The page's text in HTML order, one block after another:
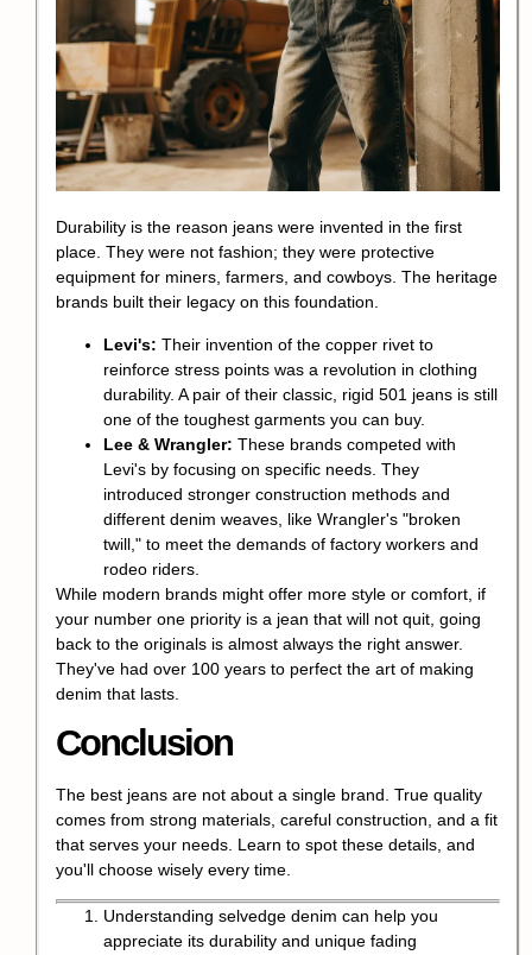
Durability is the reason jeans were invented in the first
place. They were not fashion; they were protective
equipment for miners, farmers, and cowboys. The heritage
brands built their legacy on this foundation.
Levi's: Their invention of the copper rivet to
reinforce stress points was a revolution in clothing
durability. A pair of their classic, rigid 501 jeans is still
one of the toughest garments you can buy.
Lee & Wrangler: These brands competed with
Levi's by focusing on specific needs. They
introduced stronger construction methods and
different denim weaves, like Wrangler's "broken
twill," to meet the demands of factory workers and
rodeo riders.
While modern brands might offer more style or comfort, if
your number one priority is a jean that will not quit, going
back to the originals is almost always the right answer.
They've had over 100 years to perfect the art of making
denim that lasts.
Conclusion
The best jeans are not about a single brand. True quality
comes from strong materials, careful construction, and a fit
that serves your needs. Learn to spot these details, and
you'll choose wisely every time.
Understanding selvedge denim can help you
appreciate its durability and unique fading